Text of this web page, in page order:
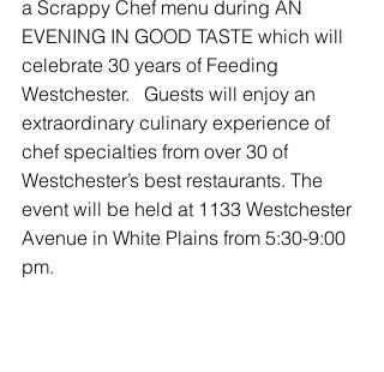
a Scrappy Chef menu during AN
EVENING IN GOOD TASTE which will
celebrate 30 years of Feeding
Westchester.   Guests will enjoy an
extraordinary culinary experience of
chef specialties from over 30 of
Westchester’s best restaurants. The
event will be held at 1133 Westchester
Avenue in White Plains from 5:30-9:00
pm.